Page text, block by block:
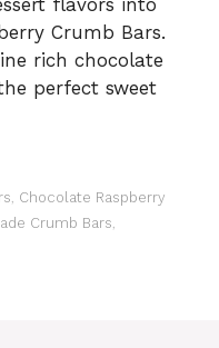
Crumb Bars.
rich chocolate
perfect sweet
Chocolate Raspberry
Crumb Bars